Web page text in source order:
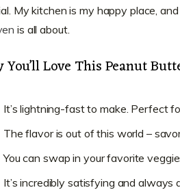
My kitchen is my happy place,
is all about.
You’ll Love This Peanut
It’s lightning-fast to make. Perfect
The flavor is out of this world –
You can swap in your favorite
It’s incredibly satisfying and always